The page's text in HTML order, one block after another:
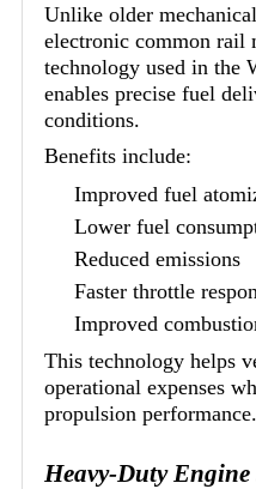
Unlike older
electronic common rail
technology used in the
enables precise fuel
conditions.
Benefits include:
Improved fuel
Lower fuel
Reduced emissions
Faster throttle
Improved
This technology helps
operational expenses
propulsion performance.
Heavy-Duty